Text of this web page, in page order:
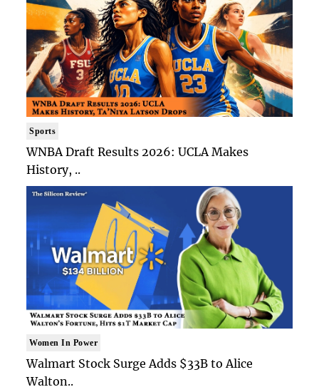
Sports
WNBA Draft Results 2026: UCLA Makes
History, ..
Women In Power
Walmart Stock Surge Adds $33B to Alice
Walton..